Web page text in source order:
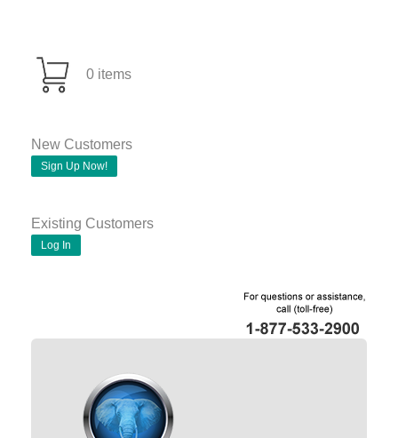
0 items
New Customers
Sign Up Now!
Existing Customers
Log In